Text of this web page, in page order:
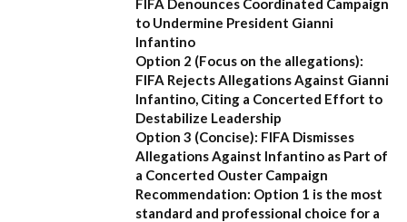
to Undermine President Gianni
Infantino
Option 2 (Focus on the allegations):
FIFA Rejects Allegations Against Gianni
Infantino, Citing a Concerted Effort to
Destabilize Leadership
Option 3 (Concise): FIFA Dismisses
Allegations Against Infantino as Part of
a Concerted Ouster Campaign
Recommendation: Option 1 is the most
standard and professional choice for a